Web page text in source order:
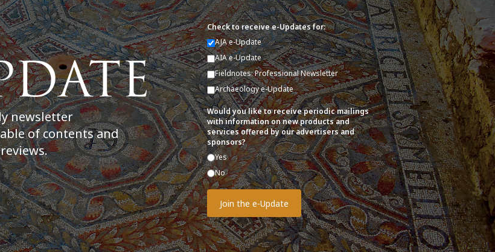
newsletter
of contents and
Check to receive e-Updates for:
AJA e-Update
AIA e-Update
Fieldnotes: Professional Newsletter
Archaeology e-Update
Would you like to receive periodic mailings
with information on new products and
services offered by our advertisers and
sponsors?
Yes
No